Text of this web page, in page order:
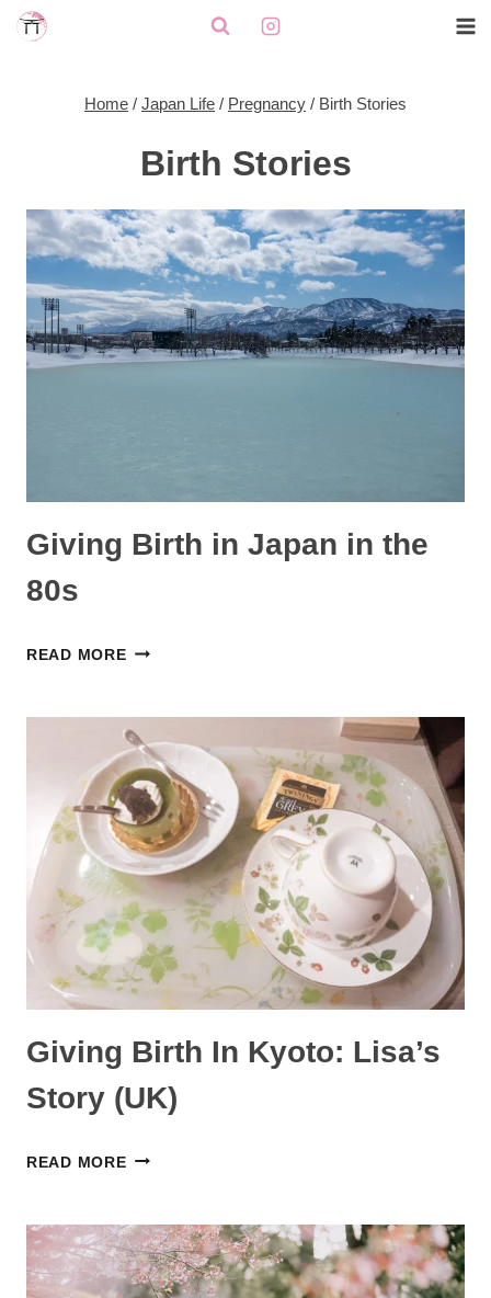
Skip
Home / Japan Life / Pregnancy / Birth Stories
Birth Stories
Giving Birth in Japan in the
80s
READ MOREGIVING
JAPAN
IN
THE
80S
Giving Birth In Kyoto: Lisa’s
Story (UK)
READ MOREGIVING
KYOTO:
LISA’S